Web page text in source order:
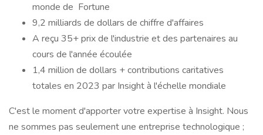
monde de Fortune
9,2 milliards de dollars de chiffre d'affaires
A reçu 35+ prix de l'industrie et des partenaires au
cours de l'année écoulée
1,4 million de dollars + contributions caritatives
totales en 2023 par Insight à l'échelle mondiale
C'est le moment d'apporter votre expertise à Insight. Nous
ne sommes pas seulement une entreprise technologique ;